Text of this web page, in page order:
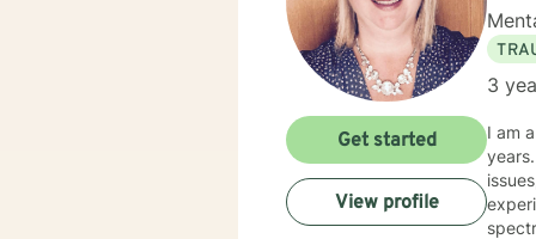
3
I am
years. I have worked with clients with a wide range of concerns including depression, anxiety, relationship
spectrum
Get started
View profile